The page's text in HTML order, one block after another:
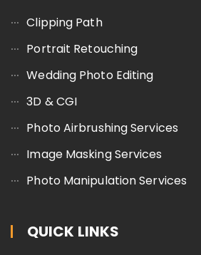
Clipping Path
Portrait Retouching
Wedding Photo Editing
3D & CGI
Photo Airbrushing Services
Image Masking Services
Photo Manipulation Services
QUICK LINKS